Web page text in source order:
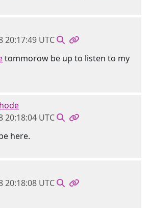
20:17:49 UTC
tommorow be up to listen to my
20:18:04 UTC
here.
20:18:08 UTC